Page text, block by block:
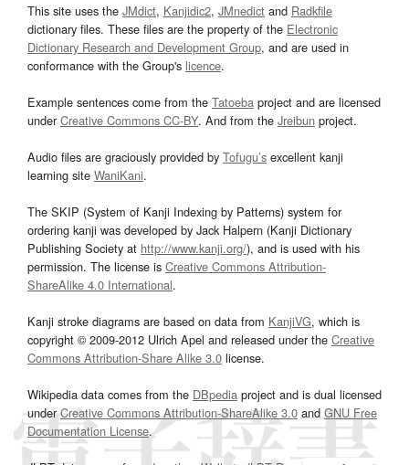
This site uses the JMdict, Kanjidic2, JMnedict and Radkfile
dictionary files. These files are the property of the Electronic
Dictionary Research and Development Group, and are used in
conformance with the Group's licence.
Example sentences come from the Tatoeba project and are licensed
underCreative Commons CC-BY. And from the Jreibun project.
Audio files are graciously provided by Tofugu’s excellent kanji
learning site WaniKani.
The SKIP (System of Kanji Indexing by Patterns) system for
ordering kanji was developed by Jack Halpern (Kanji Dictionary
Publishing Society at http://www.kanji.org/), and is used with his
permission. The license is Creative Commons Attribution-
ShareAlike 4.0 International.
Kanji stroke diagrams are based on data from KanjiVG, which is
copyright © 2009-2012 Ulrich Apel and released under the Creative
Commons Attribution-Share Alike 3.0 license.
Wikipedia data comes from the DBpedia project and is dual licensed
underCreative Commons Attribution-ShareAlike 3.0and GNU Free
Documentation License.